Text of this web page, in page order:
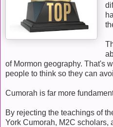
of Mormon geography. That's
people to think so they can
Cumorah is far more
By rejecting the teachings of
York Cumorah, M2C scholars,